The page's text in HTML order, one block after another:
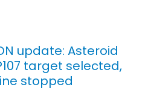
update: Asteroid
target selected,
stopped